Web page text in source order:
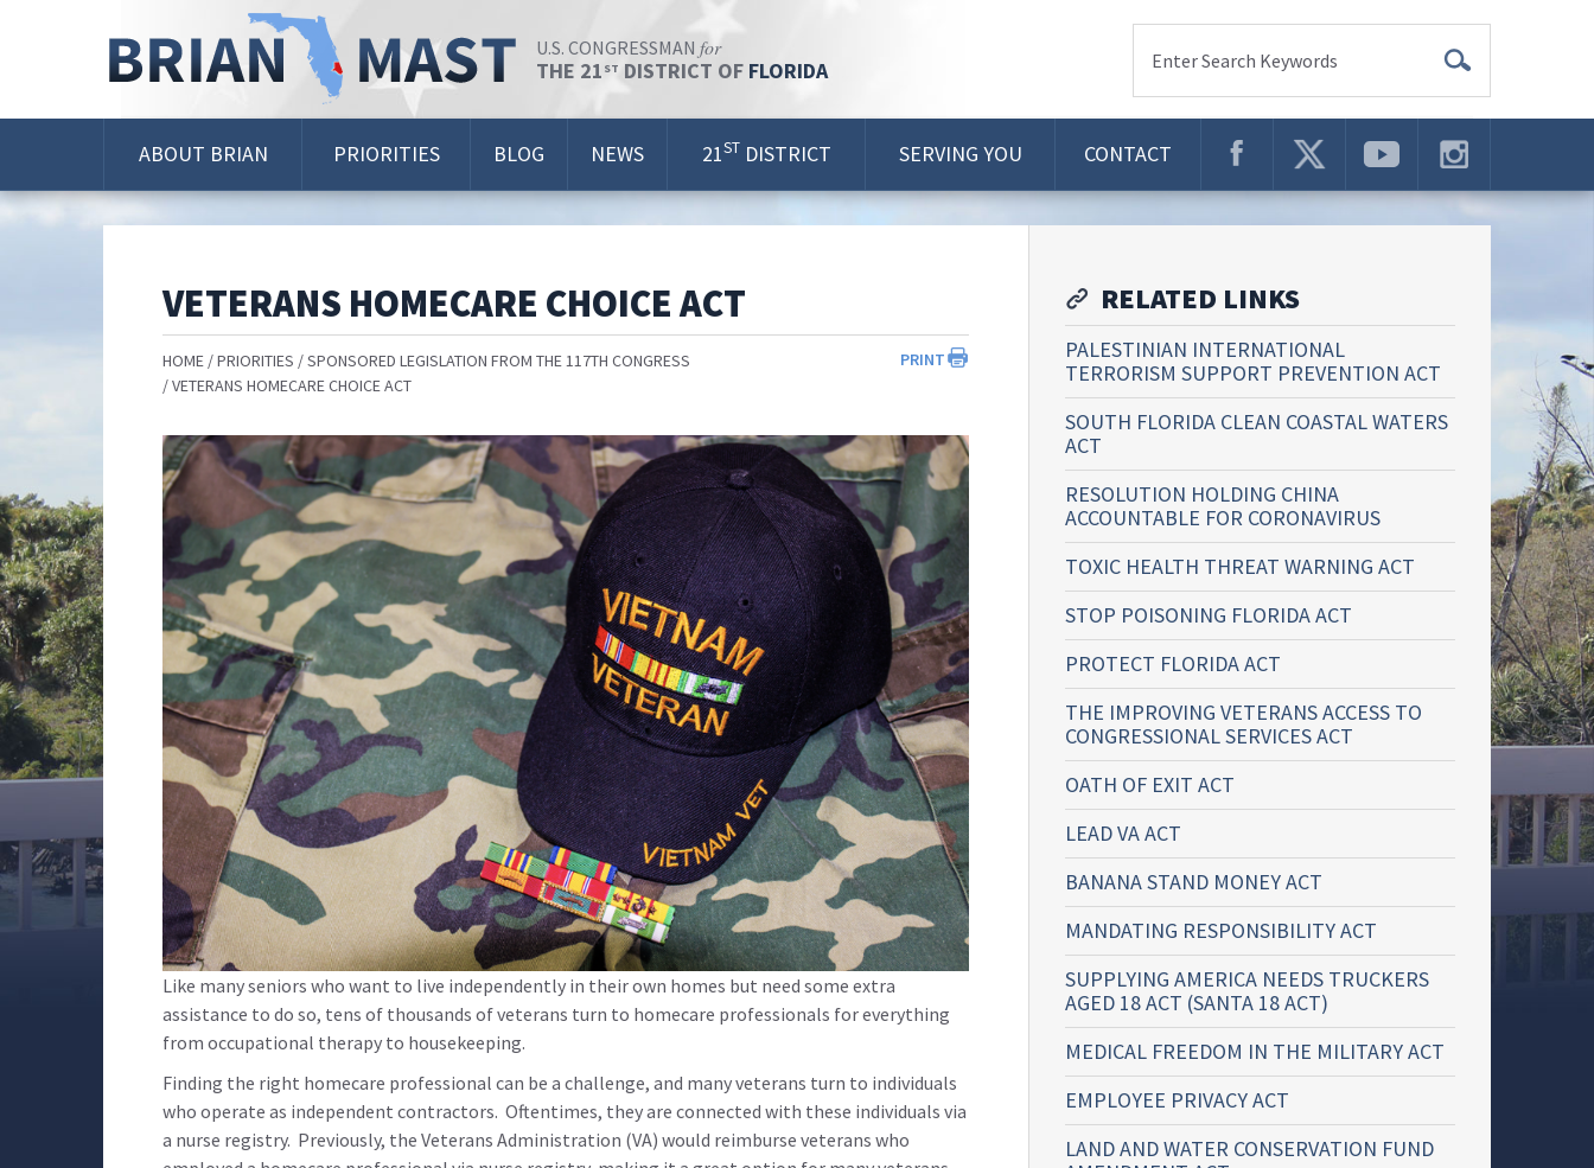
U.S. CONGRESSMAN for
THE 21 ST DISTRICT OF FLORIDA Enter Search Keywords
ABOUT BRIAN PRIORITIES BLOG NEWS 21ST DISTRICT SERVING YOU CONTACT
VETERANS HOMECARE CHOICE ACT
PRINT
HOME PRIORITIES
SPONSORED LEGISLATION FROM THE 117TH CONGRESS
VETERANS HOMECARE CHOICE ACT
Like many seniors who want to live independently in their own homes but need some extra
assistance to do so, tens of thousands of veterans turn to homecare professionals for everything
from occupational therapy to housekeeping.
Finding the right homecare professional can be a challenge, and many veterans turn to individuals
who operate as independent contractors. Oftentimes, they are connected with these individuals via
a nurse registry. Previously, the Veterans Administration (VA) would reimburse veterans who
RELATED LINKS
PALESTINIAN INTERNATIONAL
TERRORISM SUPPORT PREVENTION ACT
SOUTH FLORIDA CLEAN COASTAL WATERS
ACT
RESOLUTION HOLDING CHINA
ACCOUNTABLE FOR CORONAVIRUS
TOXIC HEALTH THREAT WARNING ACT
STOP POISONING FLORIDA ACT
PROTECT FLORIDA ACT
THE IMPROVING VETERANS ACCESS TO
CONGRESSIONAL SERVICES ACT
OATH OF EXIT ACT
LEAD VA ACT
BANANA STAND MONEY ACT
MANDATING RESPONSIBILITY ACT
SUPPLYING AMERICA NEEDS TRUCKERS
AGED 18 ACT (SANTA 18 ACT)
MEDICAL FREEDOM IN THE MILITARY ACT
EMPLOYEE PRIVACY ACT
LAND AND WATER CONSERVATION FUND